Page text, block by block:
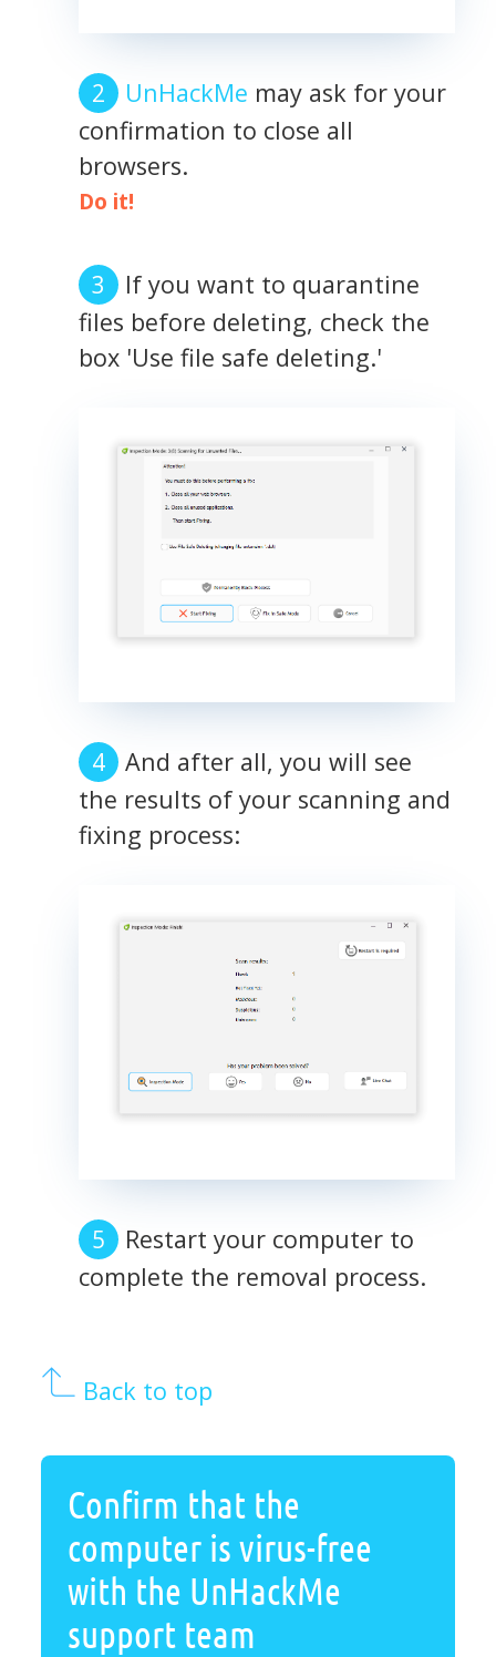
UnHackMe may ask for your
confirmation to close all
browsers.
Do it!
If you want to quarantine
files before deleting, check the
box 'Use file safe deleting.'
And after all, you will see
the results of your scanning and
fixing process:
Restart your computer to
complete the removal process.
Back to top
Confirm that the
computer is virus-free
with the UnHackMe
support team